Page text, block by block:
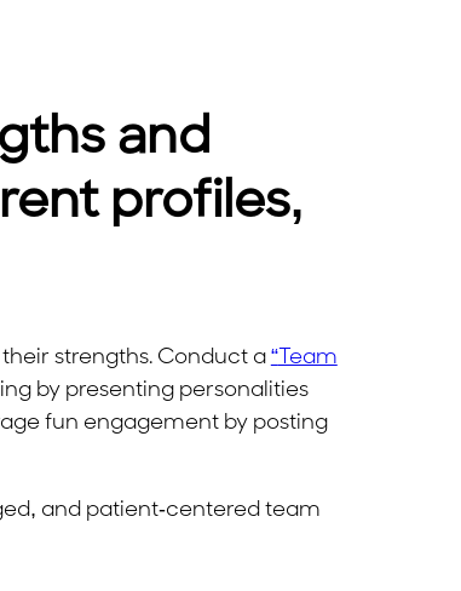
and
profiles,
strengths. Conduct a “Team
by presenting personalities
fun engagement by posting
and patient-centered team